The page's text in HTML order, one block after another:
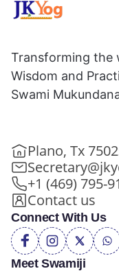
Meet Swamiji
Transforming the
Wisdom and
Swami
Plano, Tx
+1 (469) 795-
Contact us
Connect With Us